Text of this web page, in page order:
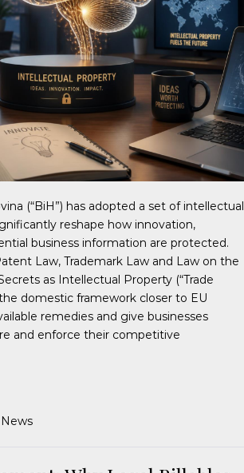
(“BiH”) has adopted a set of intellectual
reshape how innovation,
business information are protected.
Law, Trademark Law and Law on the
as Intellectual Property (“Trade
domestic framework closer to EU
remedies and give businesses
and enforce their competitive
News